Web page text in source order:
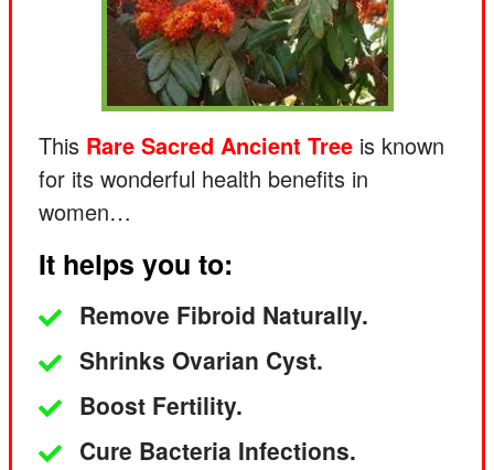
This Rare Sacred Ancient Tree is known
for its wonderful health benefits in
women…
It helps you to:
Remove Fibroid Naturally.
Shrinks Ovarian Cyst.
Boost Fertility.
Cure Bacteria Infections.